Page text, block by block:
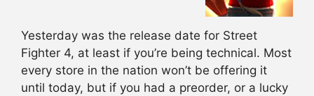
Yesterday was the release date for Street
Fighter 4, at least if you’re being technical. Most
every store in the nation won’t be offering it
until today, but if you had a preorder, or a lucky